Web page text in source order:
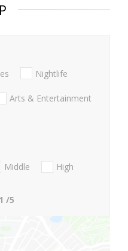
Nightlife
Arts & Entertainment
Middle
High
1 /5